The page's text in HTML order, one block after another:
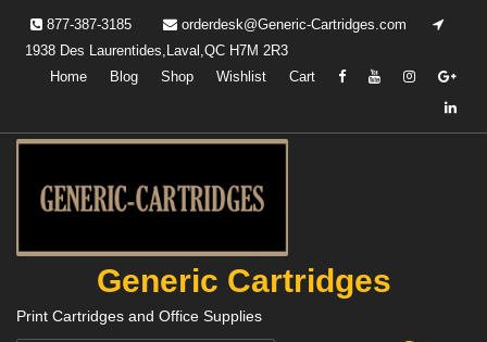
content
877-387-3185
orderdesk@Generic-Cartridges.com
1938 Des Laurentides,Laval,QC H7M 2R3
Home
Blog Shop Wishlist Cart
Generic Cartridges
Print Cartridges and Office Supplies